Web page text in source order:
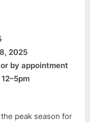
2025
by appointment
peak season for